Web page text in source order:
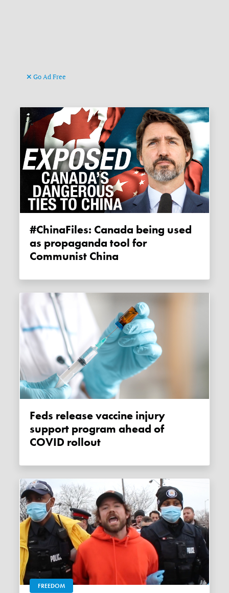
Go Ad Free
#ChinaFiles: Canada being used
as propaganda tool for
Communist China
Feds release vaccine injury
support program ahead of
COVID rollout
FREEDOM